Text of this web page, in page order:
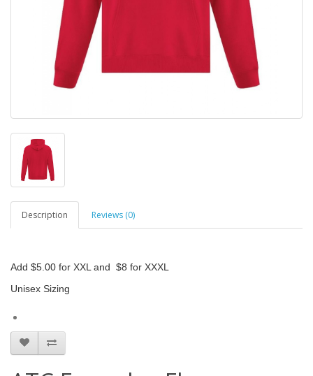
Description Reviews (0)
Add $5.00 for XXL and $8 for XXXL
Unisex Sizing